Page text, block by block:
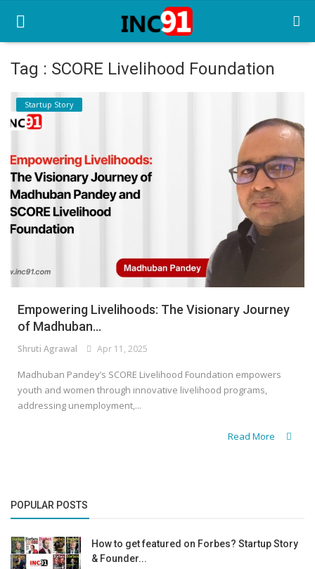
Home
Startup Stories
Startup Tool Kit
Resources
Funding News
Login
Register
Tag : SCORE Livelihood Foundation
Startup Story
Empowering Livelihoods: The Visionary Journey
of Madhuban...
Shruti Agrawal Apr 11, 2025
Madhuban Pandey’s SCORE Livelihood Foundation empowers
youth and women through innovative livelihood programs,
addressing unemployment,...
Read More
POPULAR POSTS
How to get featured on Forbes? Startup Story
& Founder...